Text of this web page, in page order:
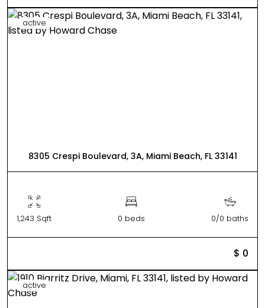
active
8305 Crespi Boulevard, 3A, Miami Beach, FL 33141
1,243 Sqft 0 beds 0/0 baths
$ 0
active